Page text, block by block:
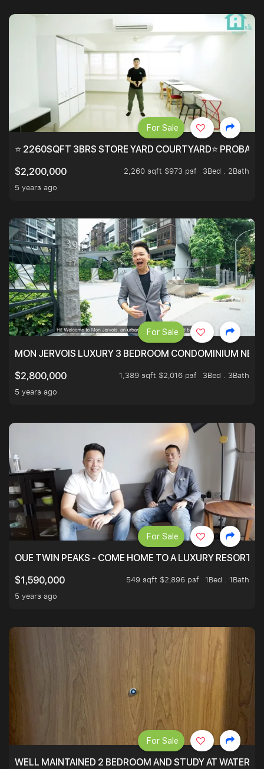
⭐ 2260SQFT 3BRS STORE YARD COURTYARD⭐
$2,200,000
2,260 sqft $973 psf
3Bed . 2Bath
5 years ago
For Sale
MON JERVOIS LUXURY 3 BEDROOM CONDOMINIUM
$2,800,000
1,389 sqft $2,016 psf
3Bed . 3Bath
5 years ago
For Sale
OUE TWIN PEAKS - COME HOME TO A LUXURY RESORT
$1,590,000
549 sqft $2,896 psf
1Bed . 1Bath
5 years ago
For Sale
WELL MAINTAINED 2 BEDROOM AND STUDY AT
For Sale